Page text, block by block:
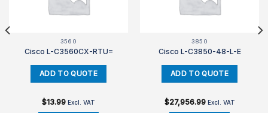
3560
Cisco L-C3560CX-RTU=
$13.99 Excl. VAT
3850
Cisco L-C3850-48-L-E
$27,956.99 Excl. VAT